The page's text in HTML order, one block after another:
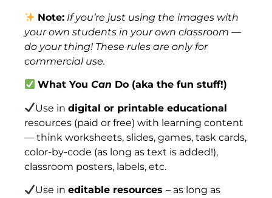
Note: If you’re just using the images with
your own students in your own classroom —
do your thing! These rules are only for
commercial use.
What YouCan Do (aka the fun stuff!)
Use indigital or printable educational
resources (paid or free) with learning content
— think worksheets, slides, games, task cards,
color-by-code (as long as text is added!),
classroom posters, labels, etc.
Use ineditable resources– as long as